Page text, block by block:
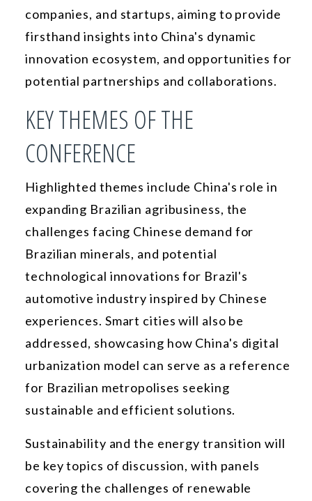
companies, and startups, aiming to provide
firsthand insights into China's dynamic
innovation ecosystem, and opportunities for
potential partnerships and collaborations.
KEY THEMES OF THE
CONFERENCE
Highlighted themes include China's role in
expanding Brazilian agribusiness, the
challenges facing Chinese demand for
Brazilian minerals, and potential
technological innovations for Brazil's
automotive industry inspired by Chinese
experiences. Smart cities will also be
addressed, showcasing how China's digital
urbanization model can serve as a reference
for Brazilian metropolises seeking
sustainable and efficient solutions.
Sustainability and the energy transition will
be key topics of discussion, with panels
covering the challenges of renewable